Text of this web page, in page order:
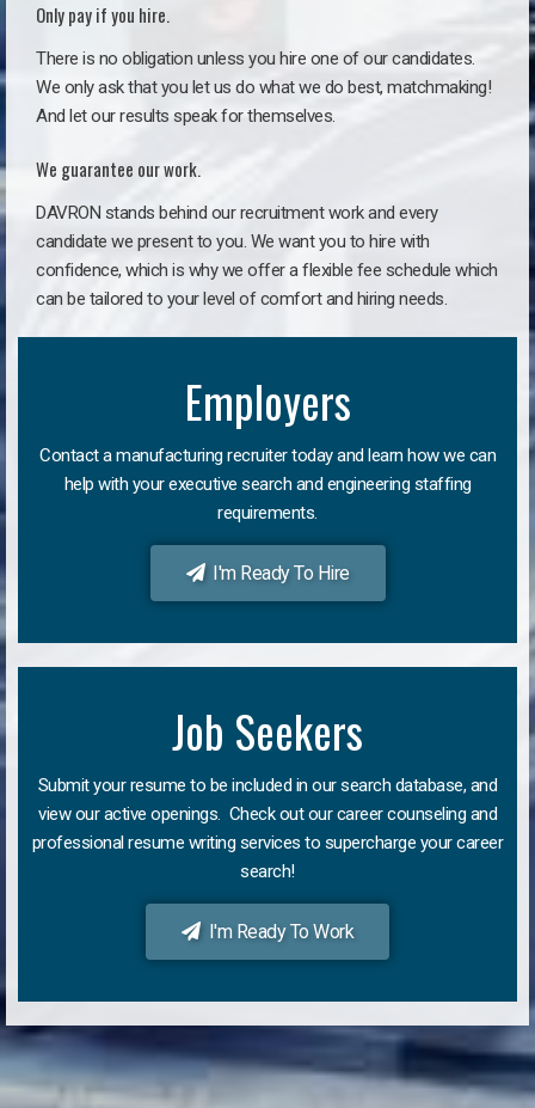
Only pay if you hire.
There is no obligation unless you hire one of our candidates.
We only ask that you let us do what we do best, matchmaking!
And let our results speak for themselves.
We guarantee our work.
DAVRON stands behind our recruitment work and every
candidate we present to you. We want you to hire with
confidence, which is why we offer a flexible fee schedule which
can be tailored to your level of comfort and hiring needs.
Employers
Contact a manufacturing recruiter today and learn how we can
help with your executive search and engineering staffing
requirements.
I'm Ready To Hire
Job Seekers
Submit your resume to be included in our search database, and
view our active openings. Check out our career counseling and
professional resume writing services to supercharge your career
search!
I'm Ready To Work